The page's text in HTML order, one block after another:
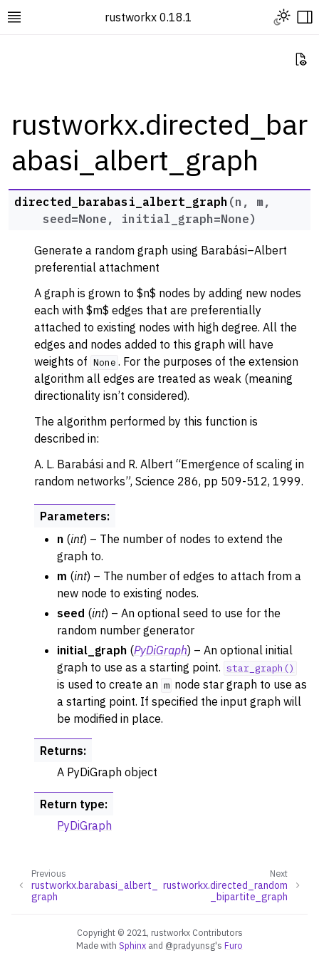
Toggle site navigation sidebar
rustworkx 0.18.1 Toggle
navigation of Rustworkx Tutorials and Guides
navigation of Rustworkx API
navigation of Graph Classes
navigation of Algorithm Functions
navigation of Generators
navigation of Random Graph Generator Functions
navigation of Layout Functions
navigation of Converters
navigation of API functions for PyDigraph
navigation of API functions for PyGraph
navigation of Exceptions
navigation of Visualization
rustworkx.directed_bar
abasi_albert_graph
directed_barabasi_albert_graph (n , m ,
seed =None , initial_graph=None)
Generate a random graph using Barabási–Albert
preferential attachment
A graph is grown to $n$ nodes by adding new nodes
each with $m$ edges that are preferentially
attached to existing nodes with high degree. All the
edges and nodes added to this graph will have
weights of None . For the purposes of the extension
algorithm all edges are treated as weak (meaning
directionality isn’t considered).
The algorithm performed by this function is
described in:
A. L. Barabási and R. Albert “Emergence of scaling in
random networks”, Science 286, pp 509-512, 1999.
Parameters:
n (int) – The number of nodes to extend the
graph to.
m (int) – The number of edges to attach from a
new node to existing nodes.
seed (int) – An optional seed to use for the
random number generator
initial_graph (PyDiGraph) – An optional initial
graph to use as a starting point. star_graph()
is used to create an m node star graph to use as
a starting point. If specified the input graph will
be modified in place.
Returns:
A PyDiGraph object
Return type:
PyDiGraph
Next
rustworkx.directed_random
_bipartite_graph
Previous
rustworkx.barabasi_albert_
graph
Copyright © 2021, rustworkx Contributors
Made with Sphinx and @pradyunsg's Furo